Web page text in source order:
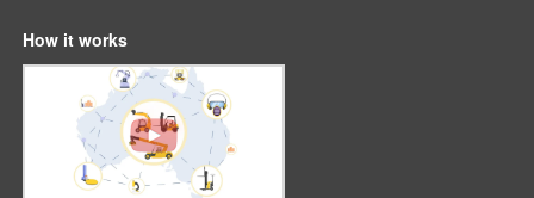
Togo
Tonga
Trinidad and Tobago
How it works